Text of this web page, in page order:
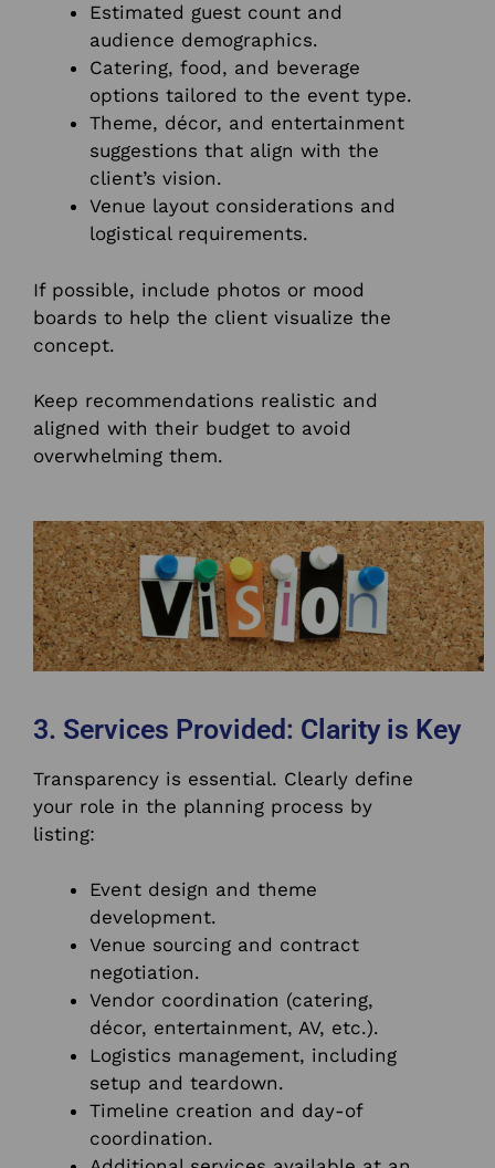
Estimated guest count and
audience demographics.
Catering, food, and beverage
options tailored to the event type.
Theme, décor, and entertainment
suggestions that align with the
client’s vision.
Venue layout considerations and
logistical requirements.
If possible, include photos or mood
boards to help the client visualize the
concept.
Keep recommendations realistic and
aligned with their budget to avoid
overwhelming them.
3. Services Provided: Clarity is Key
Transparency is essential. Clearly define
your role in the planning process by
listing:
Event design and theme
development.
Venue sourcing and contract
negotiation.
Vendor coordination (catering,
décor, entertainment, AV, etc.).
Logistics management, including
setup and teardown.
Timeline creation and day-of
coordination.